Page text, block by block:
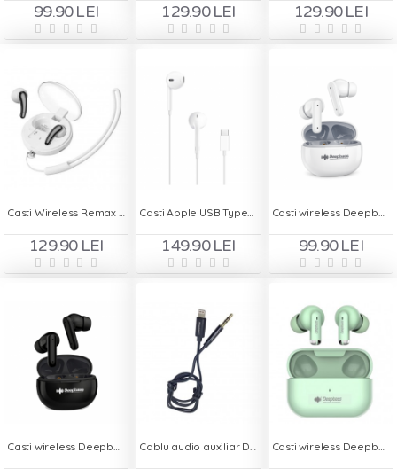
99.90 LEI 129.90 LEI 129.90 LEI
129.90 LEI 149.90 LEI 99.90 LEI